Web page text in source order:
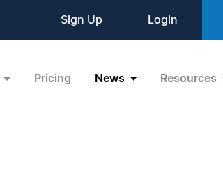
Sign Up Login
Pricing News Resources